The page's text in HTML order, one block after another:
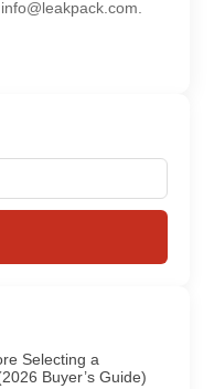
Selecting a
Buyer’s Guide)